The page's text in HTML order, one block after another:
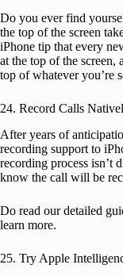
Do you ever find
the top of the screen
iPhone tip that every
at the top of the screen,
top of whatever you’re
24. Record Calls
After years of
recording support to
recording process isn’t
know the call will be
Do read our detailed
learn more.
25. Try Apple